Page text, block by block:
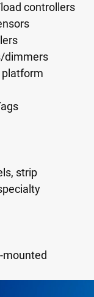
controllers
dimmers
platform
strip
mounted